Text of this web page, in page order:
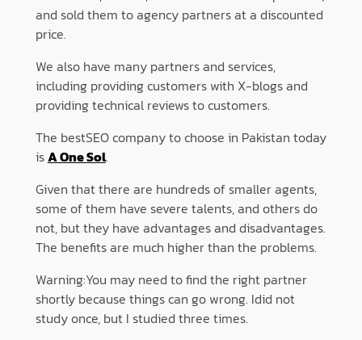
and sold them to agency partners at a discounted
price.
We also have many partners and services,
including providing customers with X-blogs and
providing technical reviews to customers.
The bestSEO company to choose in Pakistan today
isA One Sol.
Given that there are hundreds of smaller agents,
some of them have severe talents, and others do
not, but they have advantages and disadvantages.
The benefits are much higher than the problems.
Warning:You may need to find the right partner
shortly because things can go wrong. Idid not
study once, but I studied three times.